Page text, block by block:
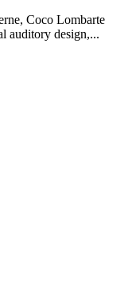
Coco Lombarte
auditory design,...